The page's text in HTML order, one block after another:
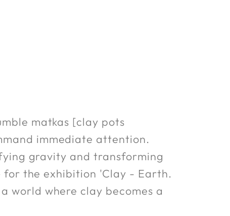
matkas [clay pots
immediate attention.
gravity and transforming
the exhibition 'Clay - Earth.
world where clay becomes a